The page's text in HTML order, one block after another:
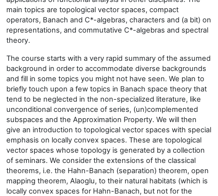
main topics are topological vector spaces, compact
operators, Banach and C*-algebras, characters and (a bit) on
representations, and commutative C*-algebras and spectral
theory.
The course starts with a very rapid summary of the assumed
background in order to accommodate diverse backgrounds
and fill in some topics you might not have seen. We plan to
briefly touch upon a few topics in Banach space theory that
tend to be neglected in the non-specialized literature, like
unconditional convergence of series, (un)complemented
subspaces and the Approximation Property. We will then
give an introduction to topological vector spaces with special
emphasis on locally convex spaces. These are topological
vector spaces whose topology is generated by a collection
of seminars. We consider the extensions of the classical
theorems, i.e. the Hahn-Banach (separation) theorem, open
mapping theorem, Alaoglu, to their natural habitats (which is
locally convex spaces for Hahn-Banach, but not for the